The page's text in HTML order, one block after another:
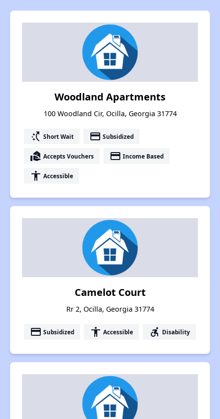
Woodland Apartments
100 Woodland Cir, Ocilla, Georgia 31774
switch_access_shortcut Short Wait payment Subsidized
real_estate_agent Accepts Vouchers payment Income Based
accessibility Accessible
Camelot Court
Rr 2, Ocilla, Georgia 31774
payment Subsidized accessibility Accessible accessible_forward Disability